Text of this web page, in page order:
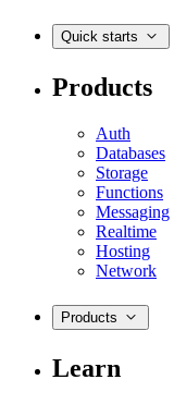
Quick starts
Products
Auth
Databases
Storage
Functions
Messaging
Realtime
Hosting
Network
Products
Learn